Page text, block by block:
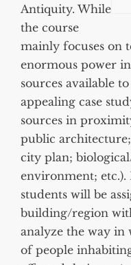
Antiquity. While
the course
mainly focuses on
enormous power
sources available
appealing case
sources in
public
city plan;
environment;
students will be
building/region
analyze the way in
of people